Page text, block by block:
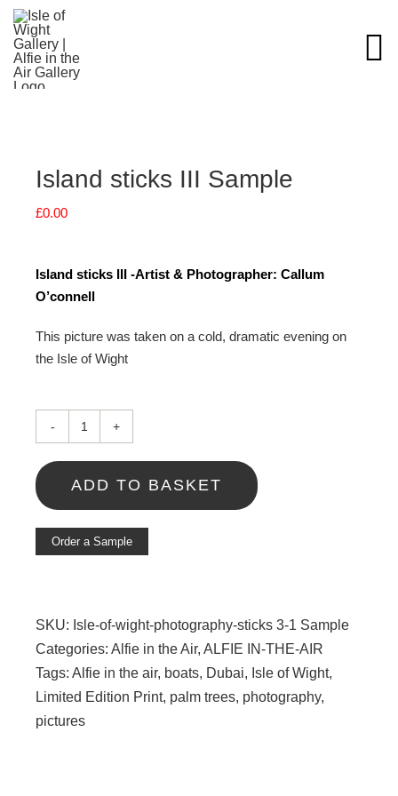
Skip
content
Island sticks III Sample
£0.00
Island sticks III -Artist & Photographer: Callum
O’connell
This picture was taken on a cold, dramatic evening on
the Isle of Wight
sticks
III
Sample
quantity
ADD TO BASKET
Order a Sample
SKU: Isle-of-wight-photography-sticks 3-1 Sample
Categories: Alfie in the Air, ALFIE IN-THE-AIR
Tags: Alfie in the air, boats, Dubai, Isle of Wight,
Limited Edition Print, palm trees, photography,
pictures